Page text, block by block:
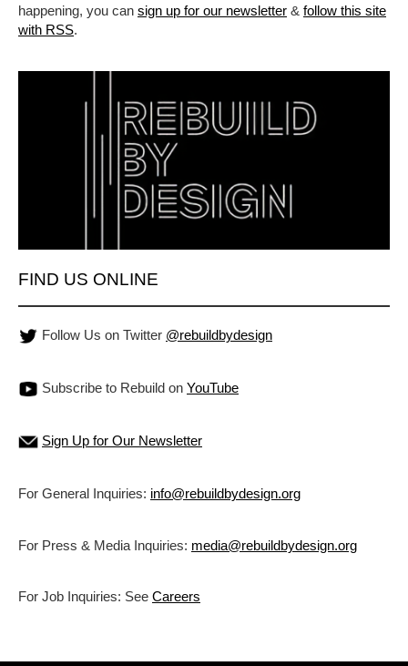
happening, you can sign up for our newsletter & follow this site
with RSS.
FIND US ONLINE
Follow Us on Twitter @rebuildbydesign
Subscribe to Rebuild on YouTube
Sign Up for Our Newsletter
For General Inquiries: info@rebuildbydesign.org
For Press & Media Inquiries: media@rebuildbydesign.org
For Job Inquiries: See Careers